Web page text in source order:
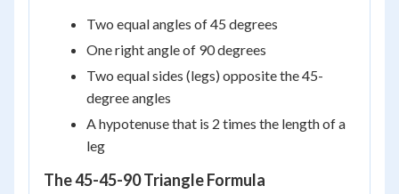
Two equal angles of 45 degrees
One right angle of 90 degrees
Two equal sides (legs) opposite the 45-
degree angles
A hypotenuse that is 2 times the length of a
leg
The 45-45-90 Triangle Formula